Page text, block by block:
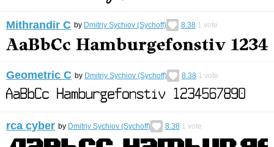
Mithrandir C by Dmitriy Sychiov (Sychoff) 8.38 1 vote
Geometric C by Dmitriy Sychiov (Sychoff) 8.38 1 vote
rca cyber by Dmitriy Sychiov (Sychoff) 8.38 1 vote